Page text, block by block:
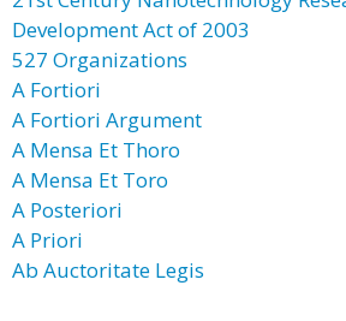
Development Act of 2003
527 Organizations
A Fortiori
A Fortiori Argument
A Mensa Et Thoro
A Mensa Et Toro
A Posteriori
A Priori
Ab Auctoritate Legis